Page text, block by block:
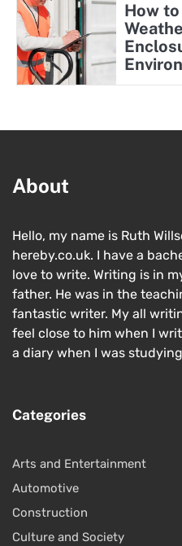
How
About
Hello, my name is Ruth
hereby.co.uk. I have a
love to write. Writing is in
father. He was in the
fantastic writer. My all
feel close to him when I
a diary when I was
Categories
Arts and Entertainment
Automotive
Construction
Culture and Society